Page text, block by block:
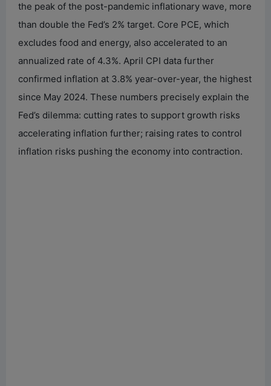
d
e
o
the peak of the post-pandemic inflationary wave, more
than double the Fed’s 2% target. Core PCE, which
excludes food and energy, also accelerated to an
annualized rate of 4.3%. April CPI data further
confirmed inflation at 3.8% year-over-year, the highest
since May 2024. These numbers precisely explain the
Fed’s dilemma: cutting rates to support growth risks
accelerating inflation further; raising rates to control
inflation risks pushing the economy into contraction.